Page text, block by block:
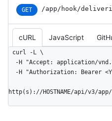
GET /app /hook /
cURL JavaScript
curl -L \
http(s)://HOSTNAME/api/v3/